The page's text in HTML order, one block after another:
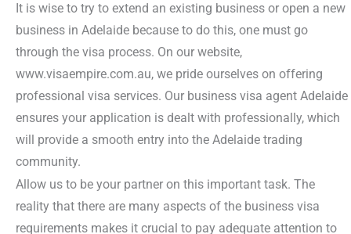
It is wise to try to extend an existing business or open a new
business in Adelaide because to do this, one must go
through the visa process. On our website,
www.visaempire.com.au, we pride ourselves on offering
professional visa services. Our business visa agent Adelaide
ensures your application is dealt with professionally, which
will provide a smooth entry into the Adelaide trading
community.
Allow us to be your partner on this important task. The
reality that there are many aspects of the business visa
requirements makes it crucial to pay adequate attention to